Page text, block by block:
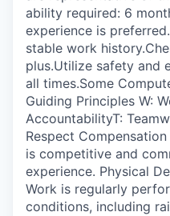
ability required: 6
experience is
stable work
plus.Utilize safety and
all times.Some
Guiding Principles W:
AccountabilityT:
Respect
is competitive and
experience. Physical
Work is regularly
conditions, including